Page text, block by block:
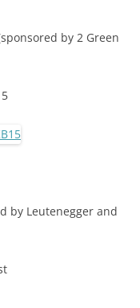
by 2 Green
by Leutenegger and